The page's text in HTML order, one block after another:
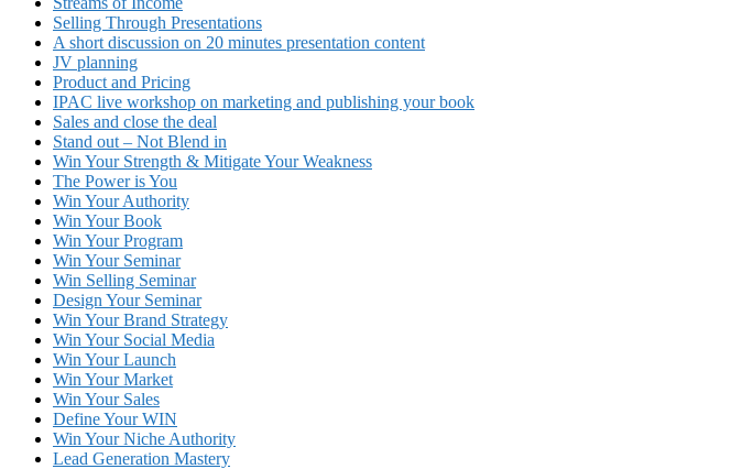
Selling Through Presentations
A short discussion on 20 minutes presentation content
JV planning
Product and Pricing
IPAC live workshop on marketing and publishing your book
Sales and close the deal
Stand out – Not Blend in
Win Your Strength & Mitigate Your Weakness
The Power is You
Win Your Authority
Win Your Book
Win Your Program
Win Your Seminar
Win Selling Seminar
Design Your Seminar
Win Your Brand Strategy
Win Your Social Media
Win Your Launch
Win Your Market
Win Your Sales
Define Your WIN
Win Your Niche Authority
Lead Generation Mastery